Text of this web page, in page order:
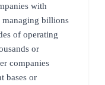
with
managing billions
of operating
or
companies
bases or